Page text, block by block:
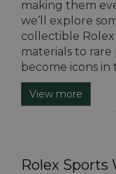
making them
we’ll explore
collectible
materials to
become icons
View more
Rolex Sports